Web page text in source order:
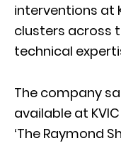
interventions at
clusters across
technical
The company
available at
‘The Raymond